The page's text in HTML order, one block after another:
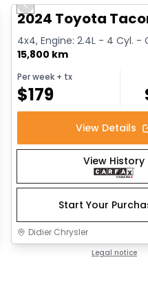
slidePrevious slide
2024 Toyota
4x4, Engine: 2.4L - 4 Cyl. -
15,800 km
Per week + tx
$179
View Details
View History
Start Your
Didier Chrysler
Legal notice